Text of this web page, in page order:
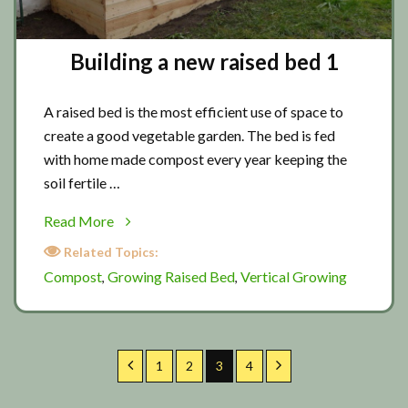
Building a new raised bed 1
A raised bed is the most efficient use of space to
create a good vegetable garden. The bed is fed
with home made compost every year keeping the
soil fertile …
Read More
about
Building
raised
Related Topics:
Compost, Growing Raised Bed, Vertical Growing
Previous
Page
1 Page
2 Page
3 Page
4 Next